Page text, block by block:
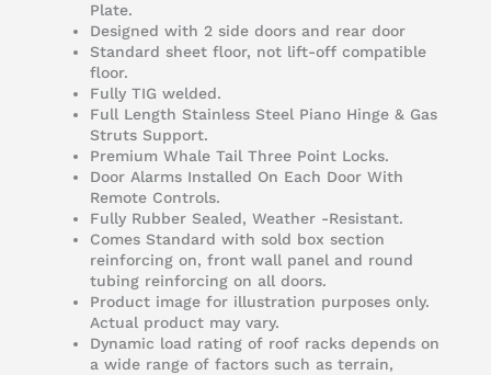
Plate.
Designed with 2 side doors and rear door
Standard sheet floor, not lift-off compatible
floor.
Fully TIG welded.
Full Length Stainless Steel Piano Hinge & Gas
Struts Support.
Premium Whale Tail Three Point Locks.
Door Alarms Installed On Each Door With
Remote Controls.
Fully Rubber Sealed, Weather -Resistant.
Comes Standard with sold box section
reinforcing on, front wall panel and round
tubing reinforcing on all doors.
Product image for illustration purposes only.
Actual product may vary.
Dynamic load rating of roof racks depends on
a wide range of factors such as terrain,